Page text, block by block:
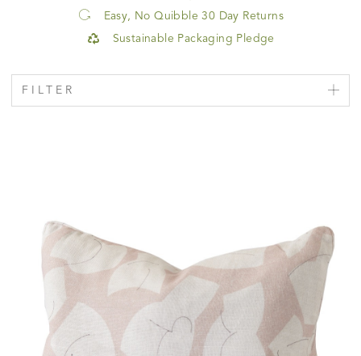
Easy, No Quibble 30 Day Returns
Sustainable Packaging Pledge
FILTER